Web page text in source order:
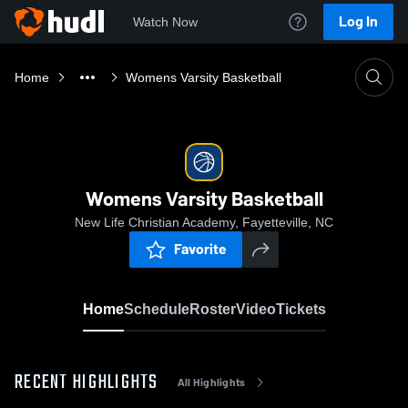
Watch Now Log In
Home Womens Varsity Basketball
Womens Varsity Basketball
New Life Christian Academy, Fayetteville, NC
Favorite
HomeScheduleRosterVideoTickets
RECENT HIGHLIGHTS All Highlights